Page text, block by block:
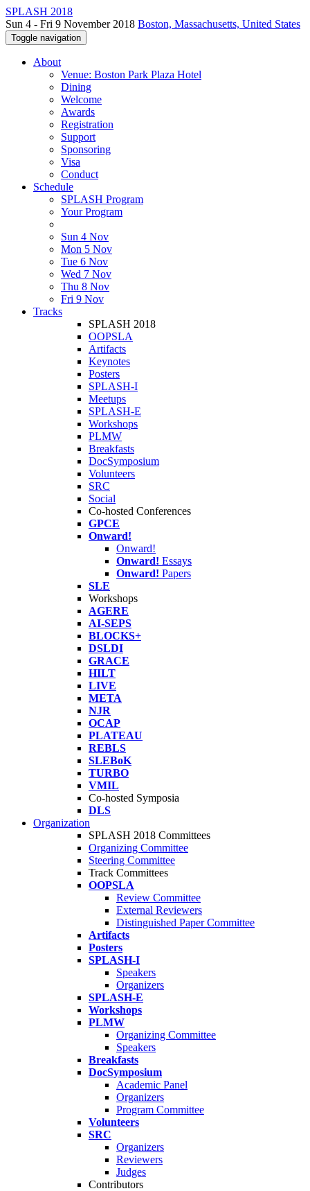
SPLASH 2018
Sun 4 - Fri 9 November 2018 Boston, Massachusetts, United States
Toggle navigation
About
Venue: Boston Park Plaza Hotel
Dining
Welcome
Awards
Registration
Support
Sponsoring
Visa
Conduct
Schedule
SPLASH Program
Your Program
Sun 4 Nov
Mon 5 Nov
Tue 6 Nov
Wed 7 Nov
Thu 8 Nov
Fri 9 Nov
Tracks
SPLASH 2018
OOPSLA
Artifacts
Keynotes
Posters
SPLASH-I
Meetups
SPLASH-E
Workshops
PLMW
Breakfasts
DocSymposium
Volunteers
SRC
Social
Co-hosted Conferences
GPCE
Onward!
Onward!
Onward! Essays
Onward! Papers
SLE
Workshops
AGERE
AI-SEPS
BLOCKS+
DSLDI
GRACE
HILT
LIVE
META
NJR
OCAP
PLATEAU
REBLS
SLEBoK
TURBO
VMIL
Co-hosted Symposia
DLS
Organization
SPLASH 2018 Committees
Organizing Committee
Steering Committee
Track Committees
OOPSLA
Review Committee
External Reviewers
Distinguished Paper Committee
Artifacts
Posters
SPLASH-I
Speakers
Organizers
SPLASH-E
Workshops
PLMW
Organizing Committee
Speakers
Breakfasts
DocSymposium
Academic Panel
Organizers
Program Committee
Volunteers
SRC
Organizers
Reviewers
Judges
Contributors